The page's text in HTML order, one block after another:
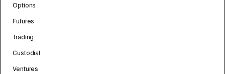
Options
Futures
Trading
Custodial
Ventures